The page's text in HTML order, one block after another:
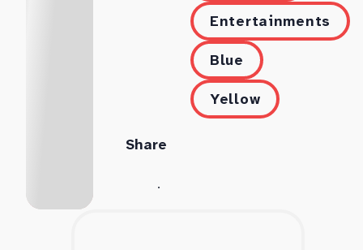
Entertainments
Blue
Yellow
Share